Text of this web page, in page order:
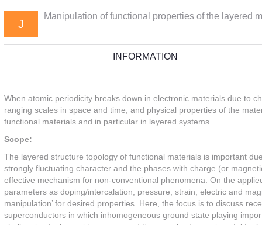
J
Manipulation of functional properties of the layered
INFORMATION
When atomic periodicity breaks down in electronic materials due to
ranging scales in space and time, and physical properties of the
functional materials and in particular in layered systems.
Scope:
The layered structure topology of functional materials is important
strongly fluctuating character and the phases with charge (or
effective mechanism for non-conventional phenomena. On the
parameters as doping/intercalation, pressure, strain, electric and
manipulation’ for desired properties. Here, the focus is to discuss
superconductors in which inhomogeneous ground state playing